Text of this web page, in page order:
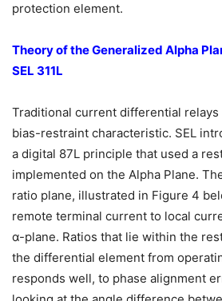
protection element.
Theory of the Generalized Alpha
SEL 311L
Traditional current differential relays
bias-restraint characteristic. SEL
a digital 87L principle that used a
implemented on the Alpha Plane.
ratio plane, illustrated in Figure 4
remote terminal current to local
α-plane. Ratios that lie within the
the differential element from
responds well, to phase alignment